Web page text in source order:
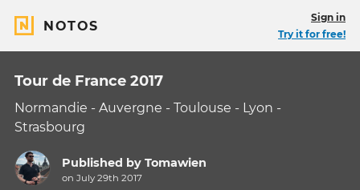
NOTOS
Sign in
Try it for free!
Tour de France 2017
Normandie - Auvergne - Toulouse - Lyon -
Strasbourg
Published byTomawien
on July 29th 2017